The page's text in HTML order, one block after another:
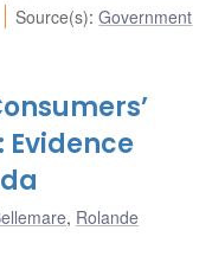
Source(s):Government
, Rolande